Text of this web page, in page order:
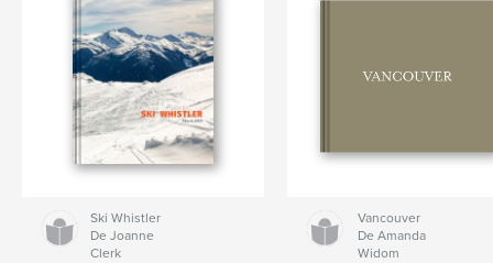
Ski Whistler
De Joanne
Clerk
Vancouver
De Amanda
Widom